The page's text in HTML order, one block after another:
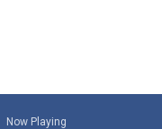
Now Playing